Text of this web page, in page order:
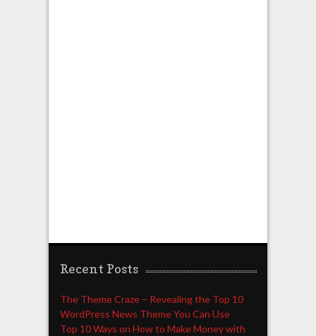
Recent Posts
The Theme Craze – Revealing the Top 10
WordPress News Theme You Can Use
Top 10 Ways on How to Make Money with